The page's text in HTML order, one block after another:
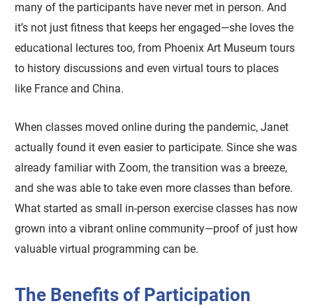
many of the participants have never met in person. And
it’s not just fitness that keeps her engaged—she loves the
educational lectures too, from Phoenix Art Museum tours
to history discussions and even virtual tours to places
like France and China.
When classes moved online during the pandemic, Janet
actually found it even easier to participate. Since she was
already familiar with Zoom, the transition was a breeze,
and she was able to take even more classes than before.
What started as small in-person exercise classes has now
grown into a vibrant online community—proof of just how
valuable virtual programming can be.
The Benefits of Participation